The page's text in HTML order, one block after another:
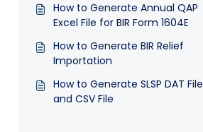
How to Generate Annual QAP
Excel File for BIR Form 1604E
How to Generate BIR Relief
Importation
How to Generate SLSP DAT File
and CSV File